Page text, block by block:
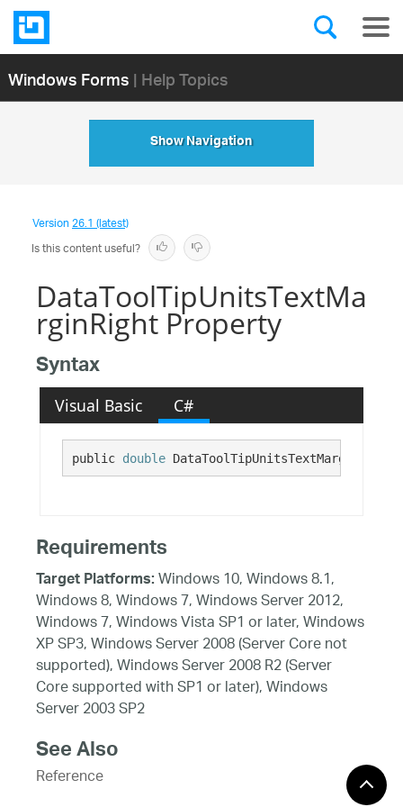
Windows Forms| Help Topics
Show Navigation
Version26.1 (latest)
Is this content useful?
DataToolTipUnitsTextMa
rginRight Property
Syntax
Visual Basic C#
public double
Requirements
Target Platforms:Windows 10, Windows 8.1,
Windows 8, Windows 7, Windows Server 2012,
Windows 7, Windows Vista SP1 or later, Windows
XP SP3, Windows Server 2008 (Server Core not
supported), Windows Server 2008 R2 (Server
Core supported with SP1 or later), Windows
Server 2003 SP2
See Also
Reference